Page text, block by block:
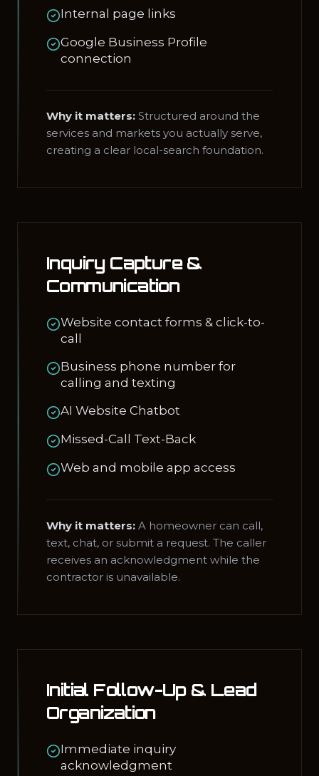
Internal page links
Google Business Profile
connection
Why it matters: Structured around the
services and markets you actually serve,
creating a clear local-search foundation.
Inquiry Capture &
Communication
Website contact forms & click-to-
call
Business phone number for
calling and texting
AI Website Chatbot
Missed-Call Text-Back
Web and mobile app access
Why it matters: A homeowner can call,
text, chat, or submit a request. The caller
receives an acknowledgment while the
contractor is unavailable.
Initial Follow-Up & Lead
Organization
Immediate inquiry
acknowledgment